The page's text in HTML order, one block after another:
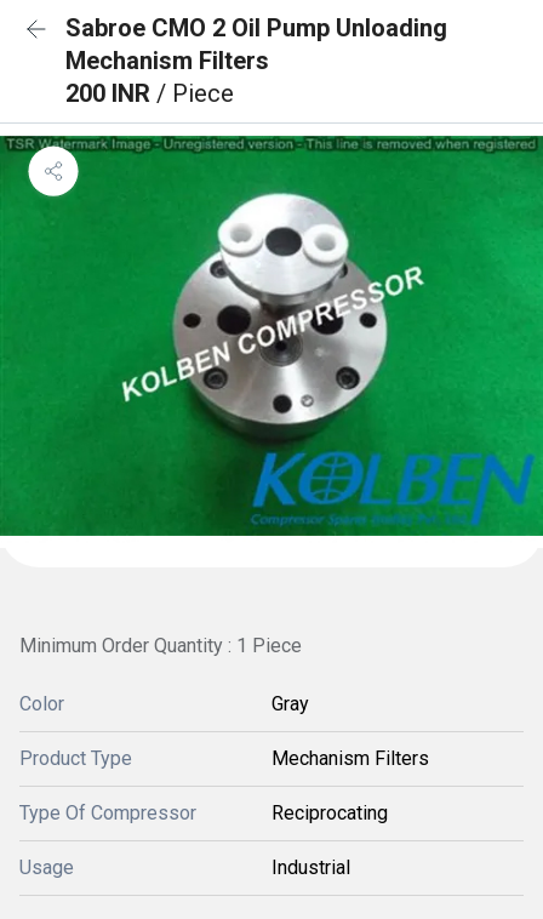
Sabroe CMO 2 Oil Pump Unloading
Mechanism Filters
200 INR / Piece
Minimum Order Quantity : 1 Piece
Color Gray
Product Type Mechanism Filters
Type Of Compressor Reciprocating
Usage Industrial